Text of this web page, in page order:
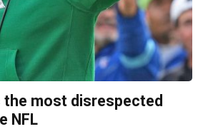
the most disrespected
NFL